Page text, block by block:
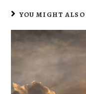
YOU MIGHT